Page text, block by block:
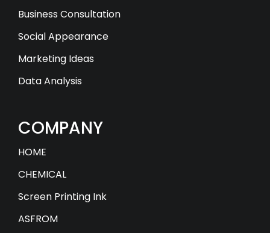
Business Consultation
Social Appearance
Marketing Ideas
Data Analysis
COMPANY
HOME
CHEMICAL
Screen Printing Ink
ASFROM